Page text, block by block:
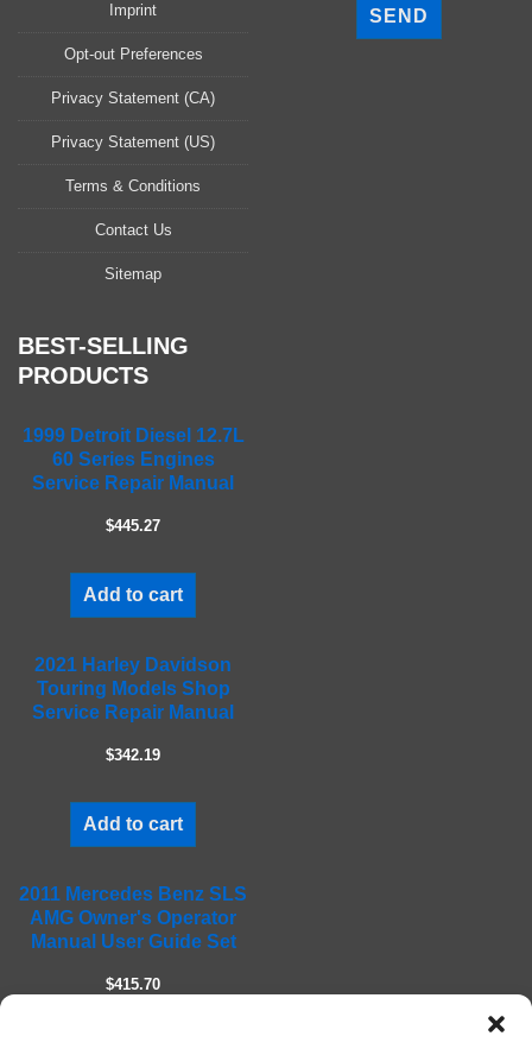
Imprint
Opt-out Preferences
Privacy Statement (CA)
Privacy Statement (US)
Terms & Conditions
Contact Us
Sitemap
BEST-SELLING
PRODUCTS
1999 Detroit Diesel 12.7L
60 Series Engines
Service Repair Manual
$445.27
Add to cart
2021 Harley Davidson
Touring Models Shop
Service Repair Manual
$342.19
Add to cart
2011 Mercedes Benz SLS
AMG Owner's Operator
Manual User Guide Set
$415.70